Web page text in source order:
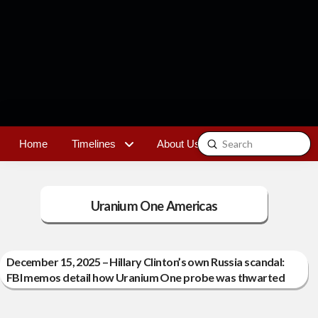
Home Timelines About Us Contact
Search
Submit
Uranium One Americas
December 15, 2025 – Hillary Clinton’s own Russia scandal:
FBI memos detail how Uranium One probe was thwarted